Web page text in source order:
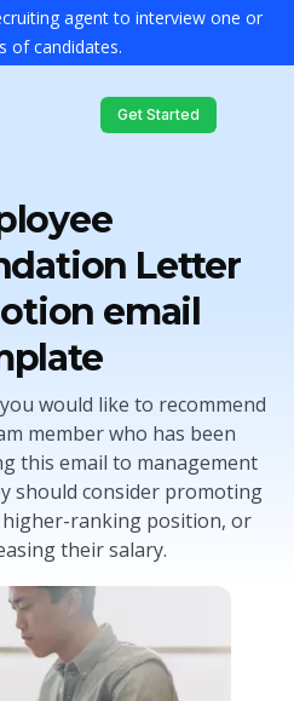
agent to interview one or
of candidates.
Get Started
Letter
email
would like to recommend
member who has been
this email to management
should consider promoting
ranking position, or
their salary.